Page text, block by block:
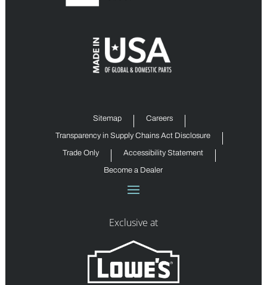
Sitemap Careers
Transparency in Supply Chains Act Disclosure
Trade Only Accessibility Statement
Become a Dealer
Exclusive at